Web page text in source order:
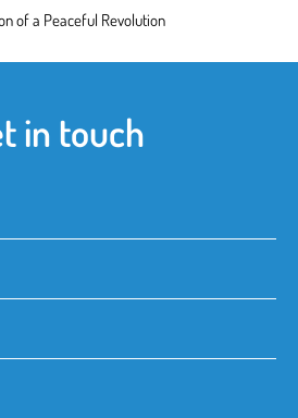
of a Peaceful Revolution
in touch